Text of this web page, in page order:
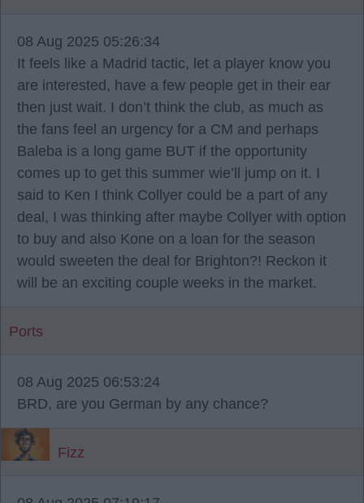
08 Aug 2025 05:26:34
It feels like a Madrid tactic, let a player know you
are interested, have a few people get in their ear
then just wait. I don’t think the club, as much as
the fans feel an urgency for a CM and perhaps
Baleba is a long game BUT if the opportunity
comes up to get this summer wie’ll jump on it. I
said to Ken I think Collyer could be a part of any
deal, I was thinking after maybe Collyer with option
to buy and also Kone on a loan for the season
would sweeten the deal for Brighton?! Reckon it
will be an exciting couple weeks in the market.
Ports
08 Aug 2025 06:53:24
BRD, are you German by any chance?
Fizz